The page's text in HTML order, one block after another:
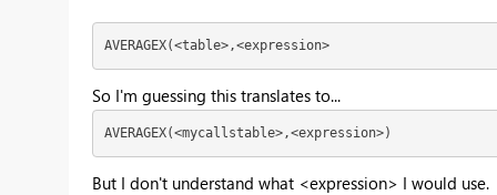
AVERAGEX(<table>,<expression>
So I'm guessing this translates to...
AVERAGEX(<mycallstable>,<expression>)
But I don't understand what <expression> I would use.